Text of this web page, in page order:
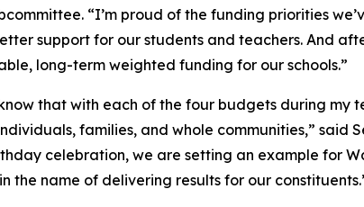
“I’m proud of the funding priorities
support for our students and teachers. And
long-term weighted funding for our schools.”
that with each of the four budgets during my
families, and whole communities,” said
celebration, we are setting an example for
the name of delivering results for our